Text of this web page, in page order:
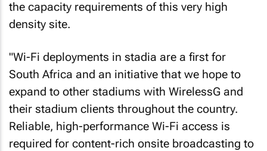
the capacity requirements of this very high
density site.
"Wi-Fi deployments in stadia are a first for
South Africa and an initiative that we hope to
expand to other stadiums with WirelessG and
their stadium clients throughout the country.
Reliable, high-performance Wi-Fi access is
required for content-rich onsite broadcasting to